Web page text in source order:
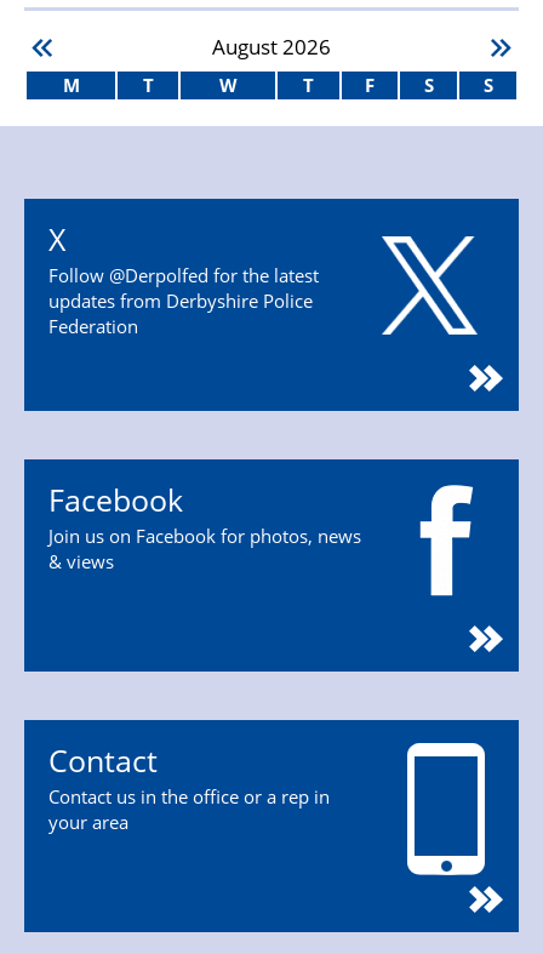
August2026
M T W T F S S
X
Follow @Derpolfed for the latest
updates from Derbyshire Police
Federation
Facebook
Join us on Facebook for photos, news
& views
Contact
Contact us in the office or a rep in
your area